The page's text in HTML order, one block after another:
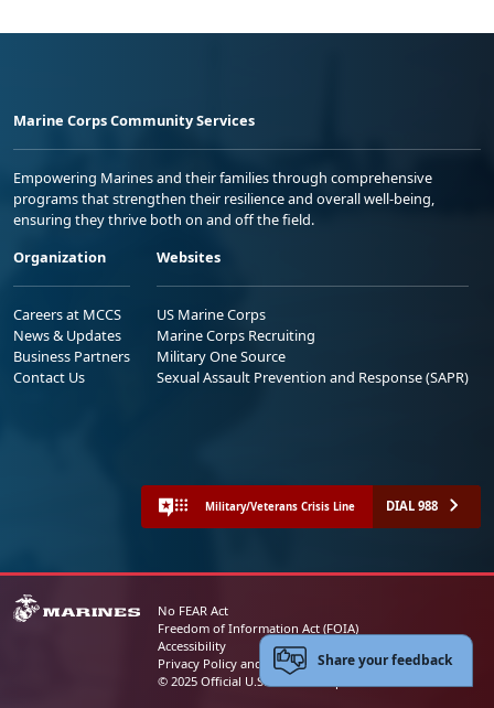
Marine Corps Community Services
Empowering Marines and their families through comprehensive
programs that strengthen their resilience and overall well-being,
ensuring they thrive both on and off the field.
Organization
Careers at MCCS
News & Updates
Business Partners
Contact Us
Websites
US Marine Corps
Marine Corps Recruiting
Military One Source
Sexual Assault Prevention and Response (SAPR)
Military/Veterans Crisis Line DIAL 988
No FEAR Act
Freedom of Information Act (FOIA)
Accessibility
Privacy Policy and Security Notice
© 2025 Official U.S. Marine Corps Website
Share your feedback